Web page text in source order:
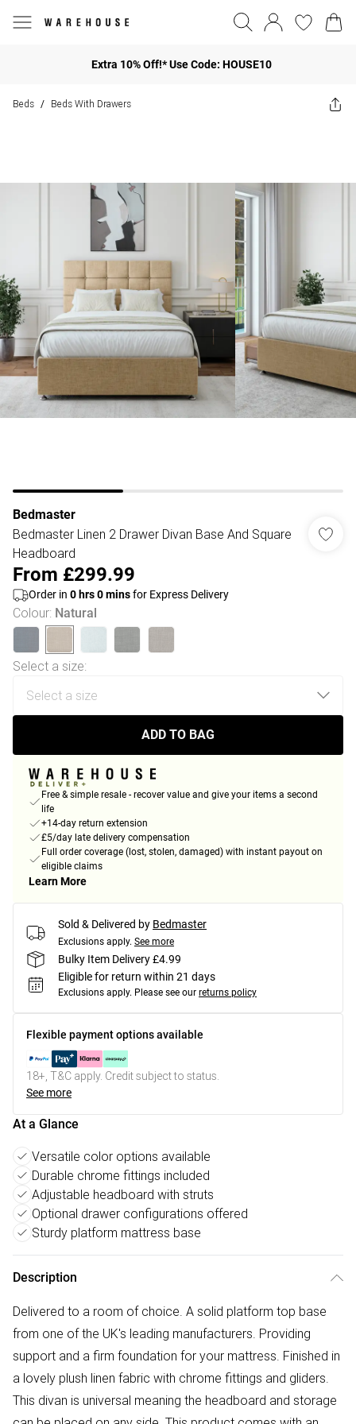
Extra 10% Off!* Use Code: HOUSE10
Beds / Beds With Drawers
Bedmaster
Bedmaster Linen 2 Drawer Divan Base And Square
Headboard
From £299.99
Order in 0 hrs0minsfor Express Delivery
Colour: Natural
Select a size:
ADD TO BAG
Free & simple resale - recover value and give your items a second
life
+14-day return extension
£5/day late delivery compensation
Full order coverage (lost, stolen, damaged) with instant payout on
eligible claims
Learn More
Sold & Delivered by Bedmaster
Exclusions apply. See more
Bulky Item Delivery £4.99
Eligible for return within 21 days
Exclusions apply. Please see our returns policy
Flexible payment options available
18+, T&C apply. Credit subject to status.
See more
At a Glance
Versatile color options available
Durable chrome fittings included
Adjustable headboard with struts
Optional drawer configurations offered
Sturdy platform mattress base
Description
Delivered to a room of choice. A solid platform top base
from one of the UK's leading manufacturers. Providing
support and a firm foundation for your mattress. Finished in
a lovely plush linen fabric with chrome fittings and gliders.
This divan is universal meaning the headboard and storage